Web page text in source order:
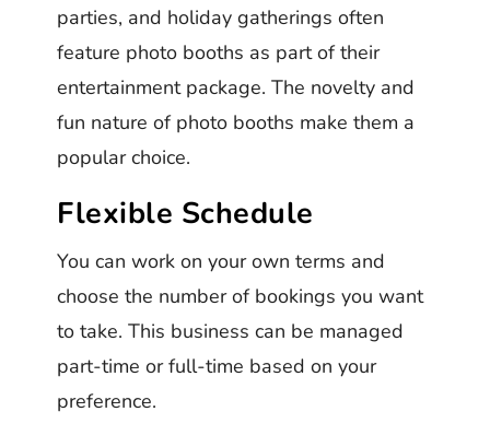
parties, and holiday gatherings often
feature photo booths as part of their
entertainment package. The novelty and
fun nature of photo booths make them a
popular choice.
Flexible Schedule
You can work on your own terms and
choose the number of bookings you want
to take. This business can be managed
part-time or full-time based on your
preference.